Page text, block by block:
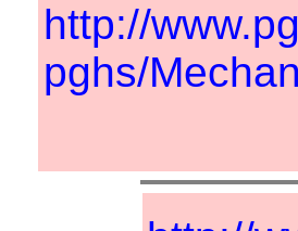
http://
pghs/